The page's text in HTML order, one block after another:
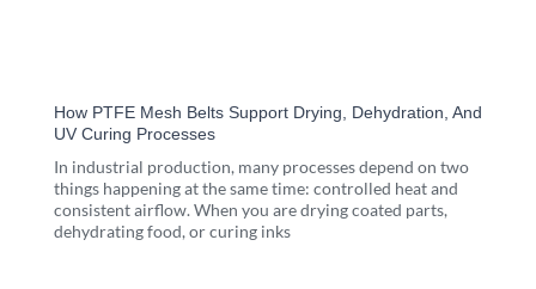
How PTFE Mesh Belts Support Drying, Dehydration, And
UV Curing Processes
In industrial production, many processes depend on two
things happening at the same time: controlled heat and
consistent airflow. When you are drying coated parts,
dehydrating food, or curing inks